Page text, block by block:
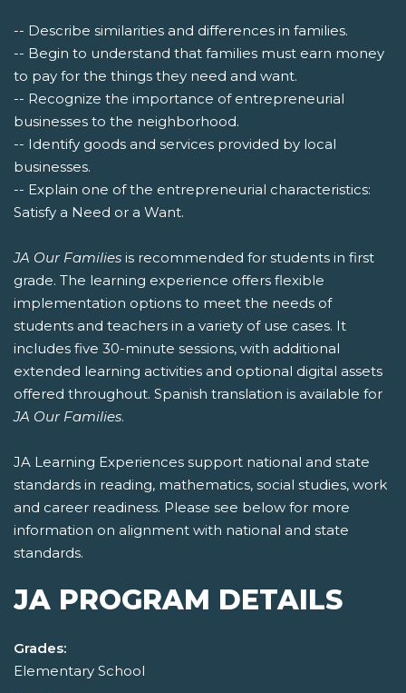
-- Describe similarities and differences in families.
-- Begin to understand that families must earn money
to pay for the things they need and want.
-- Recognize the importance of entrepreneurial
businesses to the neighborhood.
-- Identify goods and services provided by local
businesses.
-- Explain one of the entrepreneurial characteristics:
Satisfy a Need or a Want.
JA Our Families is recommended for students in first
grade. The learning experience offers flexible
implementation options to meet the needs of
students and teachers in a variety of use cases. It
includes five 30-minute sessions, with additional
extended learning activities and optional digital assets
offered throughout. Spanish translation is available for
JA Our Families.
JA Learning Experiences support national and state
standards in reading, mathematics, social studies, work
and career readiness. Please see below for more
information on alignment with national and state
standards.
JA PROGRAM DETAILS
Grades:
Elementary School